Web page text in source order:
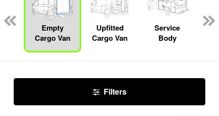
Empty
Cargo Van
Upfitted
Cargo Van
Service
Body
Filters